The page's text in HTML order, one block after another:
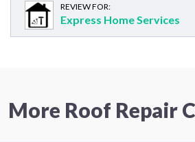
REVIEW FOR:
Express Home Services
More Roof Repair